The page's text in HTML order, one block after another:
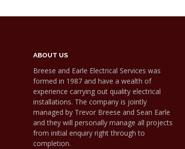
ABOUT US
Breese and Earle Electrical Services was
formed in 1987 and have a wealth of
experience carrying out quality electrical
installations. The company is jointly
managed by Trevor Breese and Sean Earle
and they will personally manage all projects
from initial enquiry right through to
completion.